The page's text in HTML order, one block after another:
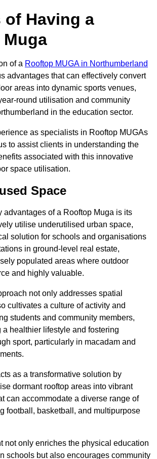
of Having a
of a Rooftop MUGA in Northumberland
advantages that can effectively convert
areas into dynamic sports venues,
round utilisation and community
in the education sector.
as specialists in Rooftop MUGAs
to assist clients in understanding the
associated with this innovative
space utilisation.
Space
advantages of a Rooftop Muga is its
utilise underutilised urban space,
solution for schools and organisations
in ground-level real estate,
populated areas where outdoor
and highly valuable.
not only addresses spatial
cultivates a culture of activity and
students and community members,
a healthier lifestyle and fostering
sport, particularly in macadam and
as a transformative solution by
dormant rooftop areas into vibrant
can accommodate a diverse range of
football, basketball, and multipurpose
not only enriches the physical education
schools but also encourages community